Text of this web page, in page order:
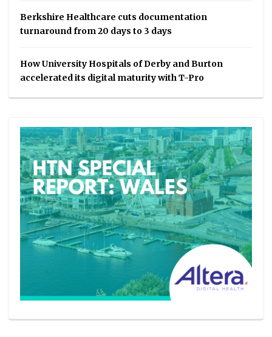
Berkshire Healthcare cuts documentation
turnaround from 20 days to 3 days
How University Hospitals of Derby and Burton
accelerated its digital maturity with T-Pro